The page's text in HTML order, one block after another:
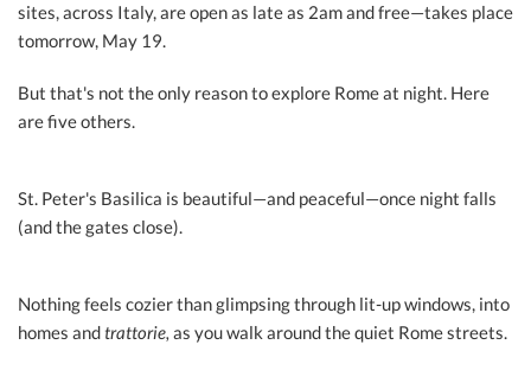
sites, across Italy, are open as late as 2am and free—takes place
tomorrow, May 19.
But that's not the only reason to explore Rome at night. Here
are five others.
St. Peter's Basilica is beautiful—and peaceful—once night falls
(and the gates close).
Nothing feels cozier than glimpsing through lit-up windows, into
homes andtrattorie, as you walk around the quiet Rome streets.